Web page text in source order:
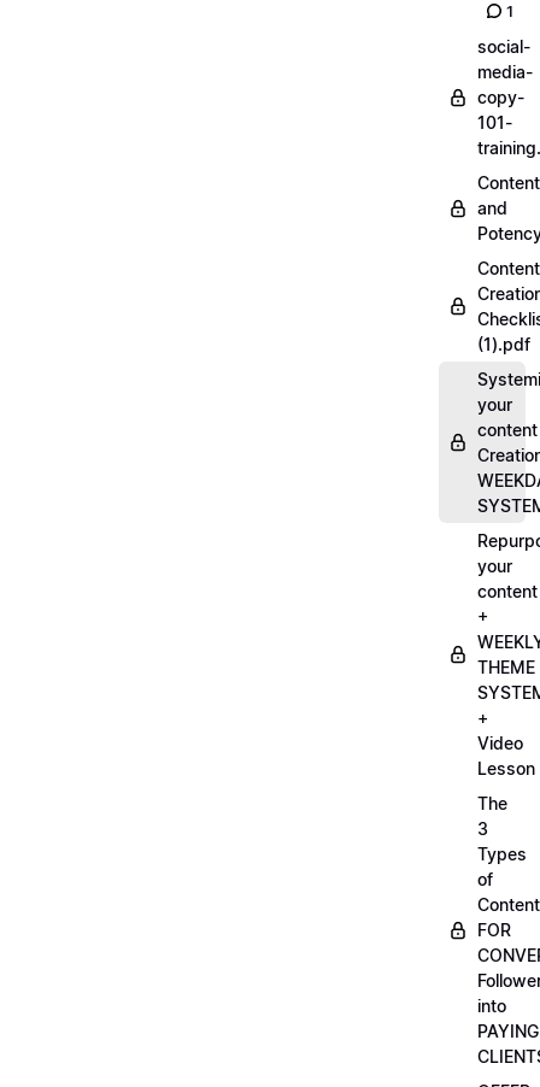
1
social-
media-
copy-
101-
Content
and
Content
(1).pdf
your
content
your
content
+
THEME
+
Video
Lesson
The
3
Types
of
Content
FOR
into
PAYING